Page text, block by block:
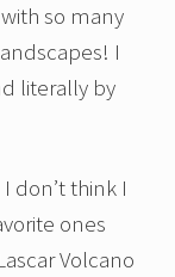
so many
I
literally by
don’t think I
ones
Volcano